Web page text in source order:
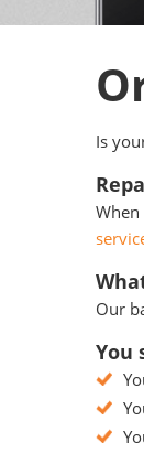
Is
Our
You